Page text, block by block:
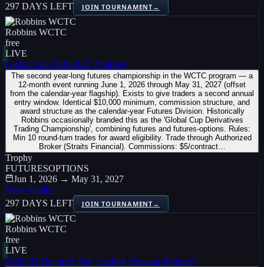
297 DAYS LEFT
JOIN TOURNAMENT→
Robbins WCTC
free
LIVE
Global Cup 2026-2027 (Futures)
The second year-long futures championship in the WCTC program — a
12-month event running June 1, 2026 through May 31, 2027 (offset
from the calendar-year flagship). Exists to give traders a second annual
entry window. Identical $10,000 minimum, commission structure, and
award structure as the calendar-year Futures Division. Historically
Robbins occasionally branded this as the 'Global Cup Derivatives
Trading Championship', combining futures and futures-options. Rules:
Min 10 round-turn trades for award eligibility. Trade through Authorized
Broker (Straits Financial). Commissions: $5/contract…
Trophy
FUTURESOPTIONS
Jun 1, 2026 → May 31, 2027
View details→
297 DAYS LEFT
JOIN TOURNAMENT→
Robbins WCTC
free
LIVE
2026 Q3 Quarterly Day Trading Division (Futures)